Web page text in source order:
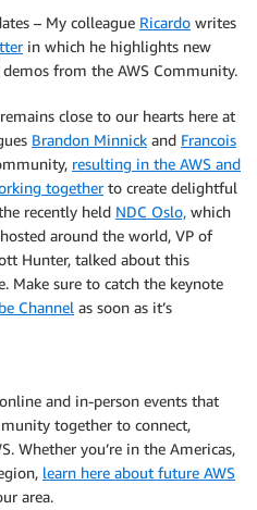
– My colleague Ricardo writes
in which he highlights new
from the AWS Community.
close to our hearts here at
Brandon Minnick and Francois
resulting in the AWS and
togetherto create delightful
recently held NDC Oslo, which
around the world, VP of
Hunter, talked about this
Make sure to catch the keynote
Channel as soon as it’s
and in-person events that
together to connect,
Whether you’re in the Americas,
learn here about future AWS
area.